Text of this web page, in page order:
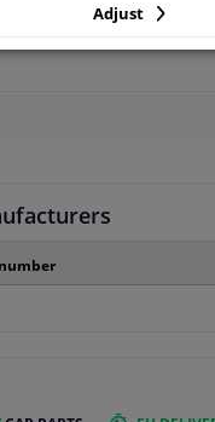
Adjust